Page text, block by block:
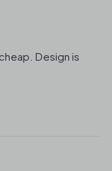
Design is